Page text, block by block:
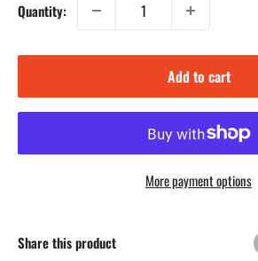
Quantity:
Add to cart
More payment options
Share this product